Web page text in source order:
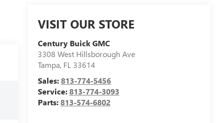
VISIT OUR STORE
Century Buick GMC
3308 West Hillsborough Ave
Tampa, FL 33614
Sales:813-774-5456
Service:813-774-3093
Parts:813-574-6802